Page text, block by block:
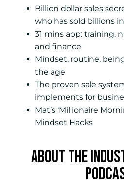
Billion dollar sales
who has sold billions
31 mins app: training,
and finance
Mindset, routine,
the age
The proven sale
implements for
Mat’s ‘Millionaire
Mindset Hacks
ABOUT THE